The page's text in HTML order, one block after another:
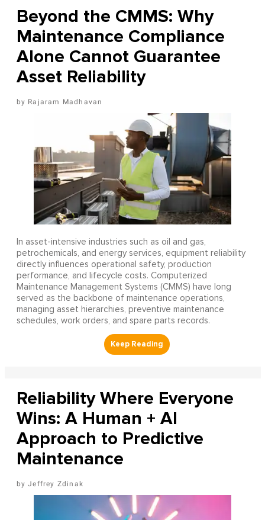
Beyond the CMMS: Why
Maintenance Compliance
Alone Cannot Guarantee
Asset Reliability
Rajaram Madhavan
In asset-intensive industries such as oil and gas,
petrochemicals, and energy services, equipment reliability
directly influences operational safety, production
performance, and lifecycle costs. Computerized
Maintenance Management Systems (CMMS) have long
served as the backbone of maintenance operations,
managing asset hierarchies, preventive maintenance
schedules, work orders, and spare parts records.
Reliability Where Everyone
Wins: A Human + AI
Approach to Predictive
Maintenance
Jeffrey Zdinak